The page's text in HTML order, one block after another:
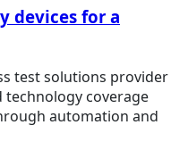
devices for a
test solutions provider
coverage
automation and